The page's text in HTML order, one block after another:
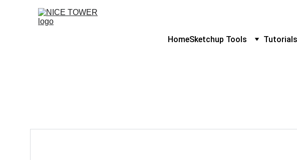
HomeSketchup Tools Tutorials